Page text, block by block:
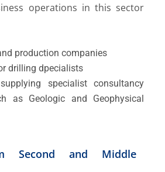
operations in this sector
production companies
drilling dpecialists
specialist consultancy
as Geologic and Geophysical
Second and Middle